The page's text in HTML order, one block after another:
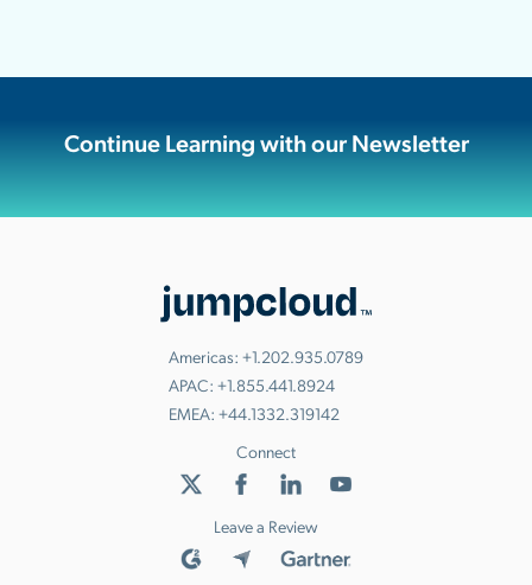
Continue Learning with our Newsletter
Americas: +1.202.935.0789
APAC: +1.855.441.8924
EMEA: +44.1332.319142
Connect
Leave a Review